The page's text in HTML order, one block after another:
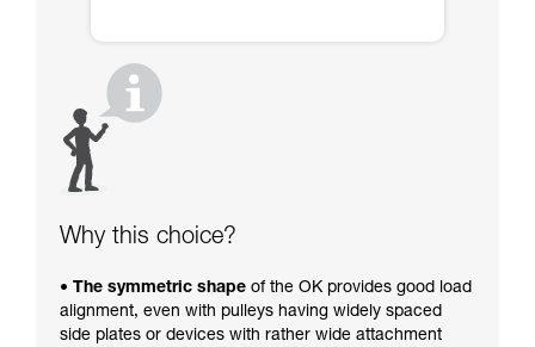
Why this choice?
• The symmetric shape of the OK provides good load
alignment, even with pulleys having widely spaced
side plates or devices with rather wide attachment